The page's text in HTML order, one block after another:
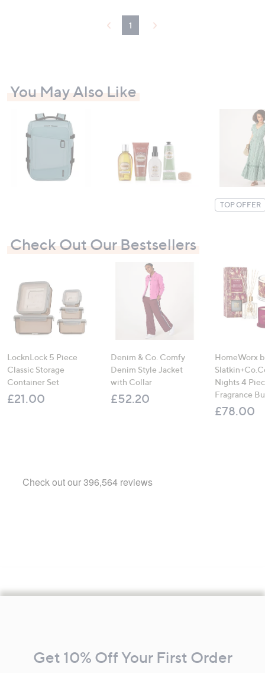
6
9
7
0
1
You May Also Like
TOP OFFER
Check Out Our Bestsellers
LocknLock 5 Piece
Classic Storage
Container Set
£21.00
Denim & Co. Comfy
Denim Style Jacket
with Collar
£52.20
HomeWorx
Nights 4
Fragrance
£78.00
Information
Get 10% Off Your First Order